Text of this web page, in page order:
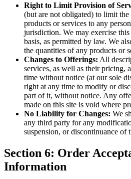
Right to Limit Provision of
(but are not obligated) to limit
products or services to any
jurisdiction. We may exercise
basis, as permitted by law. We
the quantities of any products or
Changes to Offerings: All
services, as well as their pricing,
time without notice (at our sole
right at any time to modify or
part of it, without notice. Any
made on this site is void where
No Liability for Changes: We
any third party for any
suspension, or discontinuance of
Section 6: Order
Information